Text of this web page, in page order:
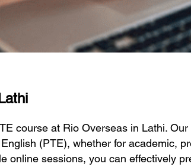
course at Rio Overseas in Lathi.
(PTE), whether for academic,
online sessions, you can effectively